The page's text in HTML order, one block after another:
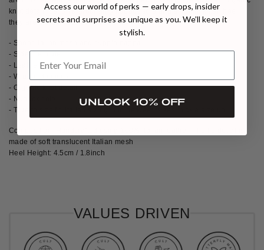
knot detail. Set on a grounding nubuck sole and a 45mm kitten heel,
they are the ultimate everyday chic.
- Sheer Italian mesh and supple nappa
- Side-Tie mule
- Leather strap
- Wrapped in mesh
- Organic knot detail
- Nubuck sole
- True to size fit, Italian sizing. If in between sizes, pick a size up.
Composition: Handcrafted using 100% Italian leather. The tie detial is
made of soft translucent Italian mesh
Heel Height: 4.5cm / 1.8inch
VALUES DRIVEN
Access our world of perks — early drops, insider
secrets and surprises as unique as you. We’ll keep it
stylish.
UNLOCK 10% OFF